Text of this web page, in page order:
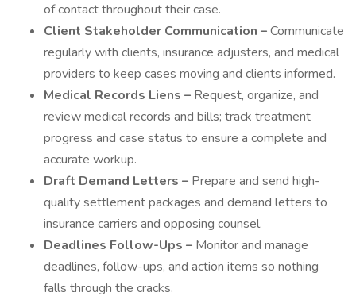
of contact throughout their case.
Client Stakeholder Communication –Communicate
regularly with clients, insurance adjusters, and medical
providers to keep cases moving and clients informed.
Medical Records Liens – Request, organize, and
review medical records and bills; track treatment
progress and case status to ensure a complete and
accurate workup.
Draft Demand Letters – Prepare and send high-
quality settlement packages and demand letters to
insurance carriers and opposing counsel.
Deadlines Follow-Ups – Monitor and manage
deadlines, follow-ups, and action items so nothing
falls through the cracks.